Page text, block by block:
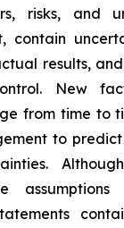
risks, and
contain
results,
New
from time to
to
assumptions